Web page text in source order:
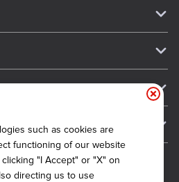
such as cookies are
functioning of our website
"I Accept" or "X" on
directing us to use
Ambassador
Information